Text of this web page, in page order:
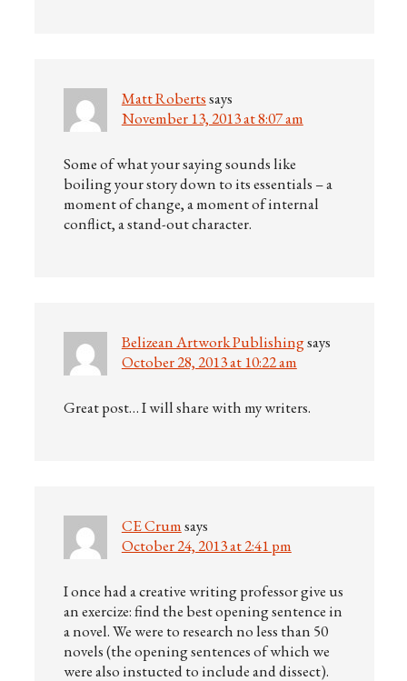
Matt Robertssays
November 13, 2013 at 8:07 am
Some of what your saying sounds like
boiling your story down to its essentials – a
moment of change, a moment of internal
conflict, a stand-out character.
Belizean Artwork Publishingsays
October 28, 2013 at 10:22 am
Great post… I will share with my writers.
CE Crumsays
October 24, 2013 at 2:41 pm
I once had a creative writing professor give us
an exercize: find the best opening sentence in
a novel. We were to research no less than 50
novels (the opening sentences of which we
were also instucted to include and dissect).